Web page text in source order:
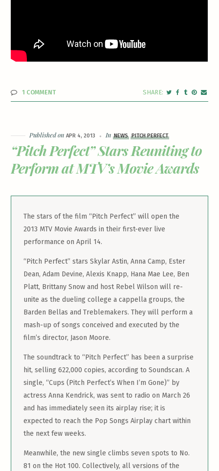
1 COMMENT
Published onAPR 4, 2013 InNEWS PITCH PERFECT
“Pitch Perfect” Stars Reuniting to
Perform at MTV’s Movie Awards
The stars of the film “Pitch Perfect” will open the
2013 MTV Movie Awards in their first-ever live
performance on April 14.
“Pitch Perfect” stars Skylar Astin, Anna Camp, Ester
Dean, Adam Devine, Alexis Knapp, Hana Mae Lee, Ben
Platt, Brittany Snow and host Rebel Wilson will re-
unite as the dueling college a cappella groups, the
Barden Bellas and Treblemakers. They will perform a
mash-up of songs conceived and executed by the
film’s director, Jason Moore.
The soundtrack to “Pitch Perfect” has been a surprise
hit, selling 622,000 copies, according to Soundscan. A
single, “Cups (Pitch Perfect’s When I’m Gone)” by
actress Anna Kendrick, was sent to radio on March 26
and has immediately seen its airplay rise; it is
expected to reach the Pop Songs Airplay chart within
the next few weeks.
Meanwhile, the new single climbs seven spots to No.
81 on the Hot 100. Collectively, all versions of the